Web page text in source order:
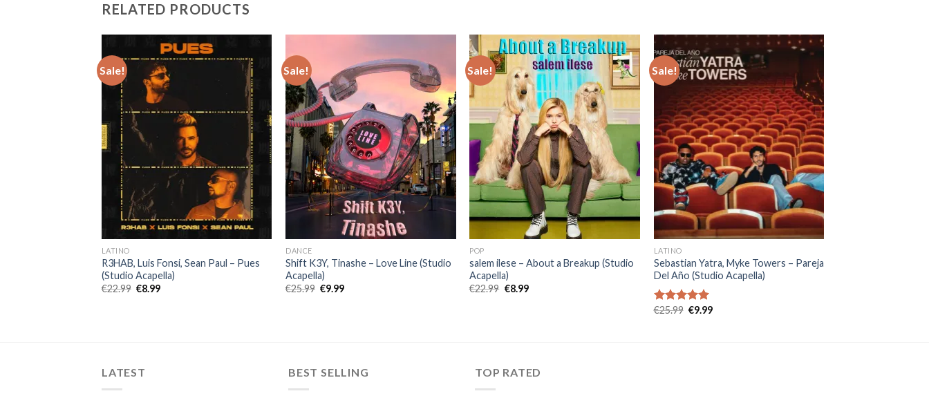
RELATED PRODUCTS
Sale!
LATINO
R3HAB, Luis Fonsi, Sean Paul – Pues
(Studio Acapella)
€22.99 Original
€8.99Current
Sale!
DANCE
Shift K3Y, Tinashe – Love Line (Studio
Acapella)
€25.99 Original
€9.99Current
Sale!
POP
salem ilese – About a Breakup (Studio
Acapella)
€22.99 Original
€8.99Current
Sale!
LATINO
Sebastian Yatra, Myke Towers – Pareja
Del Año (Studio Acapella)
Rated 5.00
€25.99 Original
€9.99Current
LATEST BEST SELLING TOP RATED